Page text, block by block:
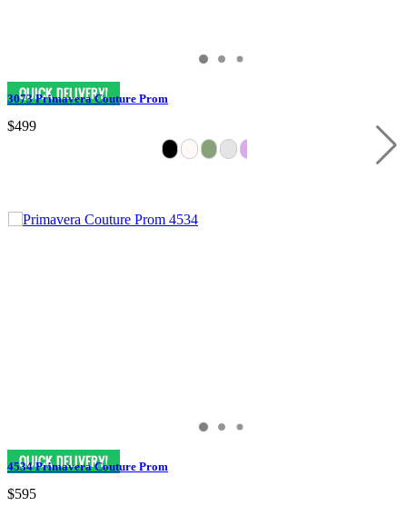
3073 Primavera Couture Prom
$499
4534 Primavera Couture Prom
$595